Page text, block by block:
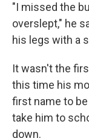
"I missed the
overslept," he
his legs with a
It wasn't the
this time his
first name to
take him to
down.